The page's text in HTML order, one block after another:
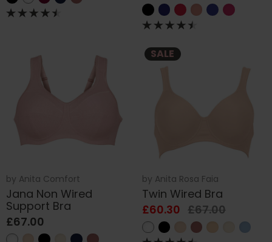
by Anita Comfort
Jana Non Wired
Support Bra
£67.00
SALE
by Anita Rosa Faia
Twin Wired Bra
£60.30 £67.00